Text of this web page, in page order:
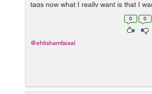
tags now what I really want is that I
that products in project.task field
have selected in the many2man...
0 0
@ehtishamfaisal